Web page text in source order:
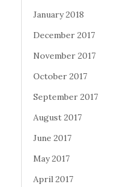
January 2018
December 2017
November 2017
October 2017
September 2017
August 2017
June 2017
May 2017
April 2017